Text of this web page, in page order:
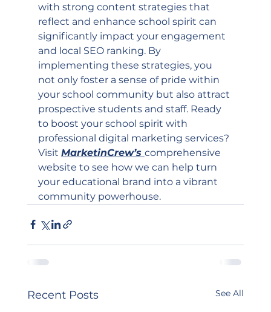
with strong content strategies that
reflect and enhance school spirit can
significantly impact your engagement
and local SEO ranking. By
implementing these strategies, you
not only foster a sense of pride within
your school community but also attract
prospective students and staff. Ready
to boost your school spirit with
professional digital marketing services?
Visit MarketinCrew’s comprehensive
website to see how we can help turn
your educational brand into a vibrant
community powerhouse.
Recent Posts See All